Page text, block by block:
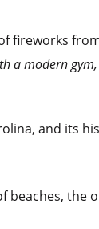
fireworks
a modern
and its
beaches,